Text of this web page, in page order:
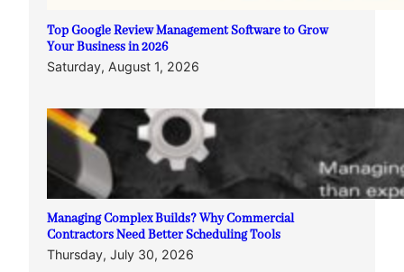
Top Google Review Management Software to Grow
Your Business in 2026
Saturday, August 1, 2026
Managing Complex Builds? Why Commercial
Contractors Need Better Scheduling Tools
Thursday, July 30, 2026